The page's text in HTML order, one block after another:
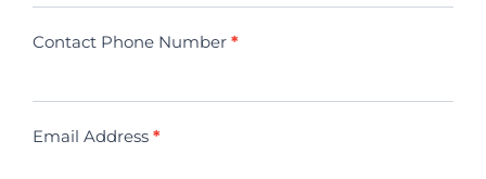
Contact Phone Number *
Email Address *